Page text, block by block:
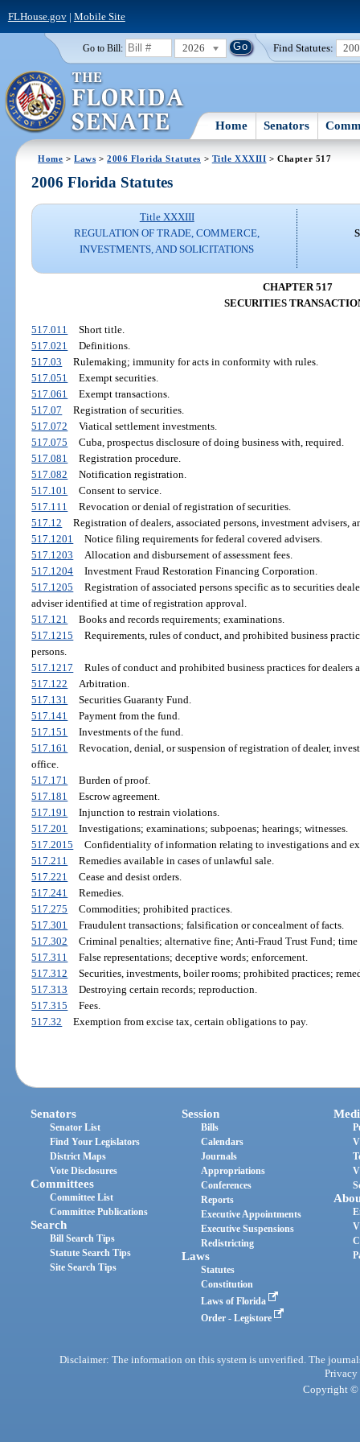
FLHouse.gov| Mobile Site
Go to Bill: 2026 Find Statutes:
Home Senators
Home >Laws >2006 Florida Statutes > Title XXXIII > Chapter 517
2006 Florida Statutes
Title XXXIII
REGULATION OF TRADE, COMMERCE,
INVESTMENTS, AND SOLICITATIONS
CHAPTER 517
SECURITIES
517.011
Short title.
517.021
Definitions.
517.03
Rulemaking; immunity for acts in conformity with rules.
517.051
Exempt securities.
517.061
Exempt transactions.
517.07
Registration of securities.
517.072
Viatical settlement investments.
517.075
Cuba, prospectus disclosure of doing business with, required.
517.081
Registration procedure.
517.082
Notification registration.
517.101
Consent to service.
517.111
Revocation or denial of registration of securities.
517.12
Registration of dealers, associated persons, investment advisers,
517.1201
Notice filing requirements for federal covered advisers.
517.1203
Allocation and disbursement of assessment fees.
517.1204
Investment Fraud Restoration Financing Corporation.
517.1205
Registration of associated persons specific as to securities
adviser identified at time of registration approval.
517.121
Books and records requirements; examinations.
517.1215
Requirements, rules of conduct, and prohibited business
persons.
517.1217
Rules of conduct and prohibited business practices for dealers
517.122
Arbitration.
517.131
Securities Guaranty Fund.
517.141
Payment from the fund.
517.151
Investments of the fund.
517.161
Revocation, denial, or suspension of registration of dealer,
office.
517.171
Burden of proof.
517.181
Escrow agreement.
517.191
Injunction to restrain violations.
517.201
Investigations; examinations; subpoenas; hearings; witnesses.
517.2015
Confidentiality of information relating to investigations and
517.211
Remedies available in cases of unlawful sale.
517.221
Cease and desist orders.
517.241
Remedies.
517.275
Commodities; prohibited practices.
517.301
Fraudulent transactions; falsification or concealment of facts.
517.302
Criminal penalties; alternative fine; Anti-Fraud Trust Fund;
517.311
False representations; deceptive words; enforcement.
517.312
Securities, investments, boiler rooms; prohibited practices;
517.313
Destroying certain records; reproduction.
517.315
Fees.
517.32
Exemption from excise tax, certain obligations to pay.
Senators
Senator List
Find Your Legislators
District Maps
Vote Disclosures
Committees
Committee List
Committee Publications
Search
Bill Search Tips
Statute Search Tips
Site Search Tips
Session
Bills
Calendars
Journals
Appropriations
Conferences
Reports
Executive Appointments
Executive Suspensions
Redistricting
Laws
Statutes
Constitution
Laws of Florida
Order - Legistore
Disclaimer: The information on this system is unverified. The
Privacy
Copyright ©